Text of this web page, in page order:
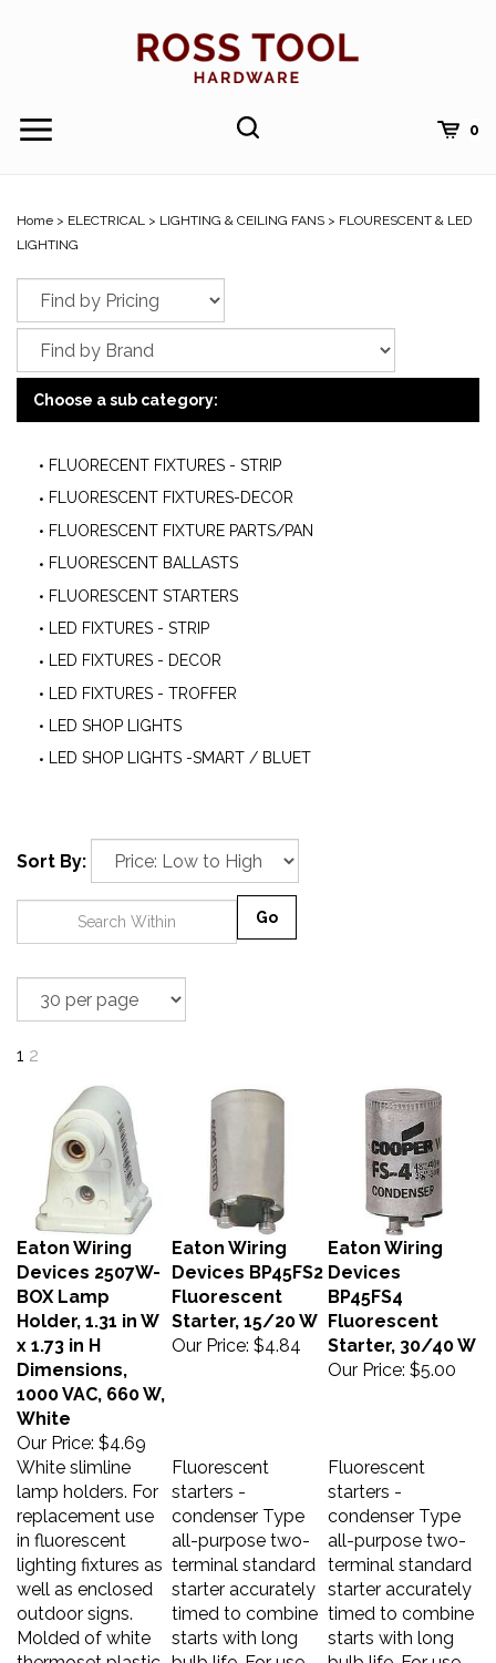
Toggle
Toggle
0
Home > ELECTRICAL > LIGHTING & CEILING FANS > FLOURESCENT & LED
LIGHTING
Choose a sub category:
FLUORECENT FIXTURES - STRIP
FLUORESCENT FIXTURES-DECOR
FLUORESCENT FIXTURE PARTS/PAN
FLUORESCENT BALLASTS
FLUORESCENT STARTERS
LED FIXTURES - STRIP
LED FIXTURES - DECOR
LED FIXTURES - TROFFER
LED SHOP LIGHTS
LED SHOP LIGHTS -SMART / BLUET
Sort By:
Eaton Wiring
Devices 2507W-
BOX Lamp
Holder, 1.31 in W
x 1.73 in H
Dimensions,
1000 VAC, 660 W,
White
Our Price:
$4.69
Eaton Wiring
Devices BP45FS2
Fluorescent
Starter, 15/20 W
Our Price:$4.84
Eaton Wiring
Devices
BP45FS4
Fluorescent
Starter, 30/40 W
Our Price:$5.00
White slimline
lamp holders. For
replacement use
in fluorescent
lighting fixtures as
well as enclosed
outdoor signs.
Molded of white
thermoset plastic
Fluorescent
starters -
condenser Type
all-purpose two-
terminal standard
starter accurately
timed to combine
starts with long
bulb life. For use
Fluorescent
starters -
condenser Type
all-purpose two-
terminal standard
starter accurately
timed to combine
starts with long
bulb life. For use